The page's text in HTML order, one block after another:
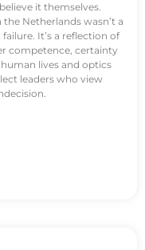
it themselves.
Netherlands wasn’t a
It’s a reflection of
competence, certainty
lives and optics
leaders who view